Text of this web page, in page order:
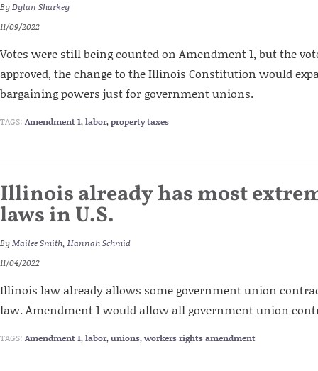
ByDylan Sharkey
11/09/2022
Votes were still being counted on Amendment 1, but the
approved, the change to the Illinois Constitution would
bargaining powers just for government unions.
TAGS: Amendment 1,labor,property taxes
Illinois already has most
laws in U.S.
ByMailee Smith, Hannah Schmid
11/04/2022
Illinois law already allows some government union
law. Amendment 1 would allow all government union
TAGS: Amendment 1,labor,unions,workers rights amendment